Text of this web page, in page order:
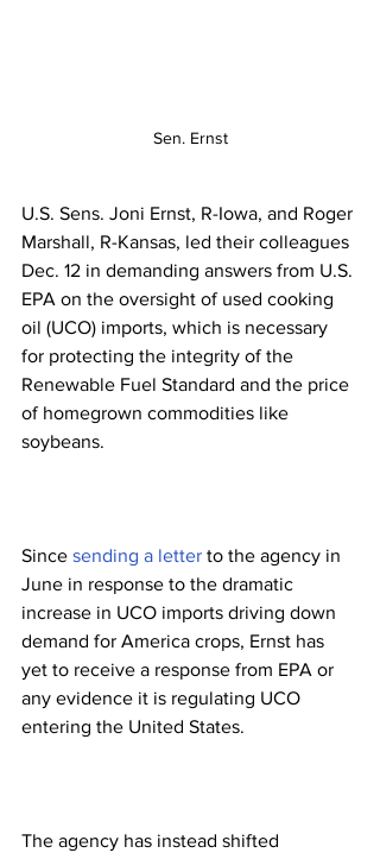
Sen. Ernst
U.S. Sens. Joni Ernst, R-Iowa, and Roger
Marshall, R-Kansas, led their colleagues
Dec. 12 in demanding answers from U.S.
EPA on the oversight of used cooking
oil (UCO) imports, which is necessary
for protecting the integrity of the
Renewable Fuel Standard and the price
of homegrown commodities like
soybeans.
Since sending a letter to the agency in
June in response to the dramatic
increase in UCO imports driving down
demand for America crops, Ernst has
yet to receive a response from EPA or
any evidence it is regulating UCO
entering the United States.
The agency has instead shifted